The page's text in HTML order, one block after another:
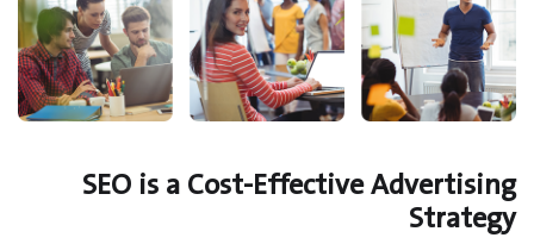
SEO is a Cost-Effective Advertising
Strategy